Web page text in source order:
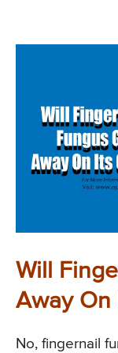
Will
Away On
No, fingernail